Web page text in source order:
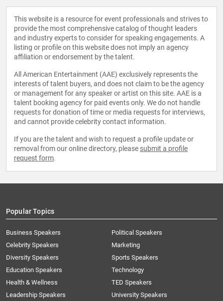
This website is a resource for event professionals and strives to
provide the most comprehensive catalog of thought leaders
and industry experts to consider for speaking engagements. A
listing or profile on this website does not imply an agency
affiliation or endorsement by the talent.
All American Entertainment (AAE) exclusively represents the
interests of talent buyers, and does not claim to be the agency
or management for any speaker or artist on this site. AAE is a
talent booking agency for paid events only. We do not handle
requests for donation of time or media requests for interviews,
and cannot provide celebrity contact information.
If you are the talent and wish to request a profile update or
removal from our online directory, please submit a profile
request form.
Popular Topics
Business Speakers
Celebrity Speakers
Diversity Speakers
Education Speakers
Health & Wellness
Leadership Speakers
Political Speakers
Marketing
Sports Speakers
Technology
TED Speakers
University Speakers